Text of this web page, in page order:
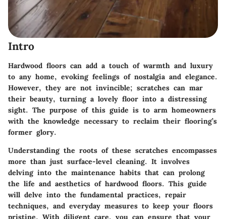
Intro
Hardwood floors can add a touch of warmth and luxury
to any home, evoking feelings of nostalgia and elegance.
However, they are not invincible; scratches can mar
their beauty, turning a lovely floor into a distressing
sight. The purpose of this guide is to arm homeowners
with the knowledge necessary to reclaim their flooring’s
former glory.
Understanding the roots of these scratches encompasses
more than just surface-level cleaning. It involves
delving into the maintenance habits that can prolong
the life and aesthetics of hardwood floors. This guide
will delve into the fundamental practices, repair
techniques, and everyday measures to keep your floors
pristine. With diligent care, you can ensure that your